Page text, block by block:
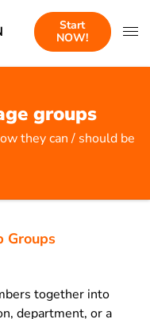
Start
NOW!
groups
they can / should be
Groups
together into
department, or a